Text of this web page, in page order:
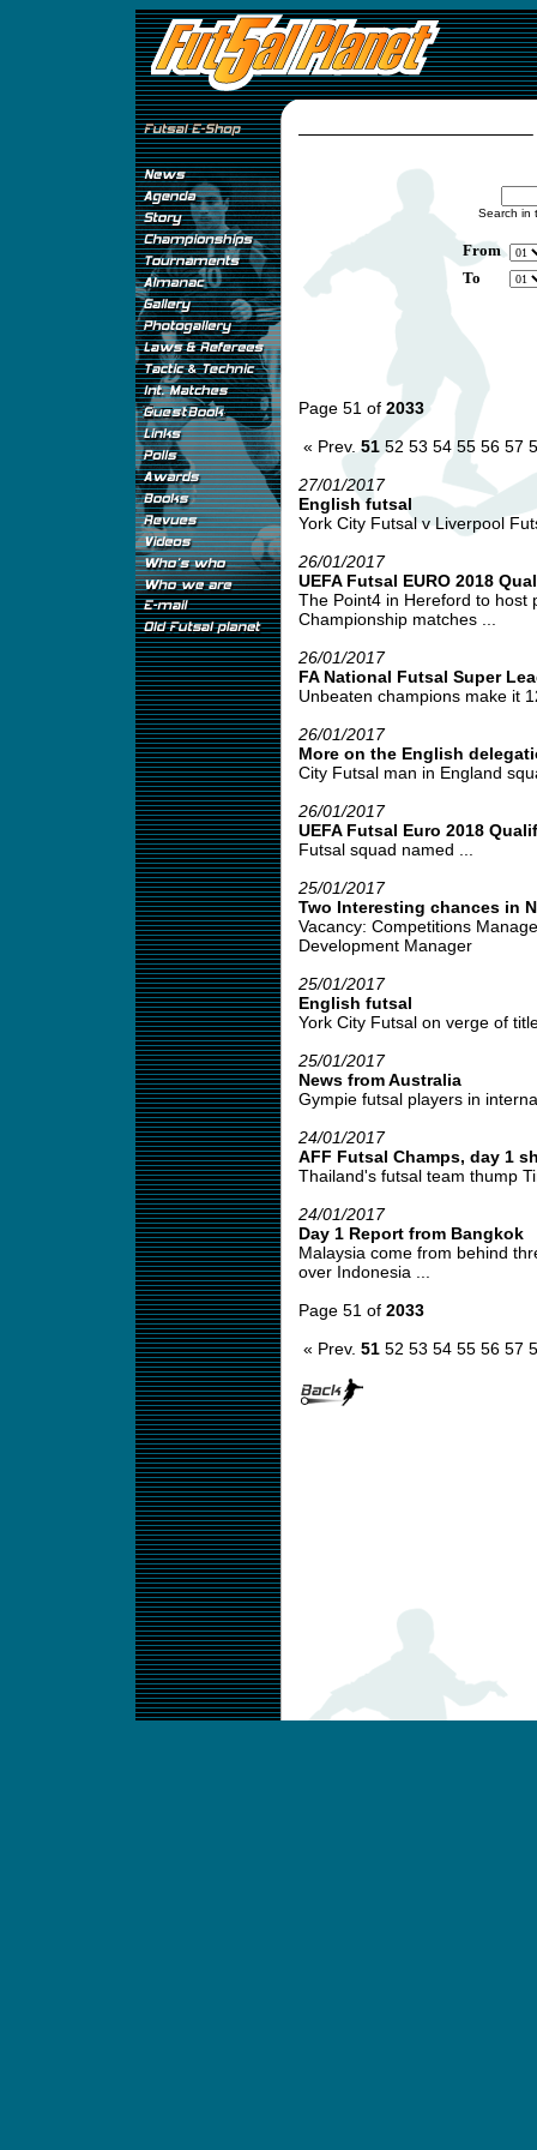
Search in
From
To
Page 51 of 2033
« Prev. 51 52 53 54 55 56 57
27/01/2017
English futsal
York City Futsal v Liverpool
26/01/2017
UEFA Futsal EURO 2018
The Point4 in Hereford to host
Championship matches ...
26/01/2017
FA National Futsal Super
Unbeaten champions make it
26/01/2017
More on the English
City Futsal man in England
26/01/2017
UEFA Futsal Euro 2018
Futsal squad named ...
25/01/2017
Two Interesting chances in
Vacancy: Competitions
Development Manager
25/01/2017
English futsal
York City Futsal on verge of
25/01/2017
News from Australia
Gympie futsal players in
24/01/2017
AFF Futsal Champs, day 1
Thailand's futsal team thump
24/01/2017
Day 1 Report from Bangkok
Malaysia come from behind
over Indonesia ...
Page 51 of 2033
« Prev. 51 52 53 54 55 56 57